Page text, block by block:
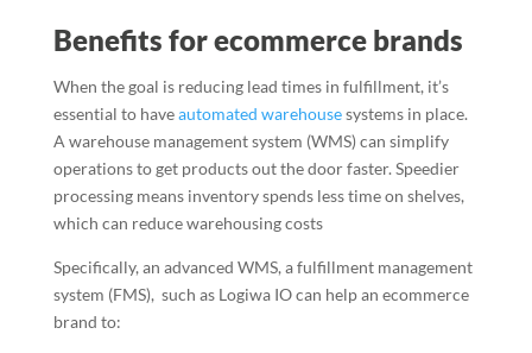
Benefits for ecommerce brands
When the goal is reducing lead times in fulfillment, it’s
essential to haveautomated warehousesystems in place.
A warehouse management system (WMS) can simplify
operations to get products out the door faster. Speedier
processing means inventory spends less time on shelves,
which can reduce warehousing costs
Specifically, an advanced WMS, a fulfillment management
system (FMS), such as Logiwa IO can help an ecommerce
brand to: